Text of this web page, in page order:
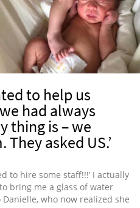
to help us
had always
thing is – we
asked US.’
to hire some staff!!!’ I actually
bring me a glass of water
who now realized she